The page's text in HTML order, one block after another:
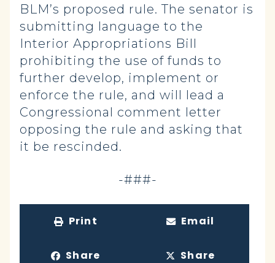
BLM’s proposed rule. The senator is
submitting language to the
Interior Appropriations Bill
prohibiting the use of funds to
further develop, implement or
enforce the rule, and will lead a
Congressional comment letter
opposing the rule and asking that
it be rescinded.
-###-
Print Email
Share Share